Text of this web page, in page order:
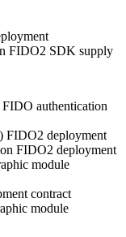
FIDO2 SDK supply
authentication
FIDO2 deployment
FIDO2 deployment
module
contract
module